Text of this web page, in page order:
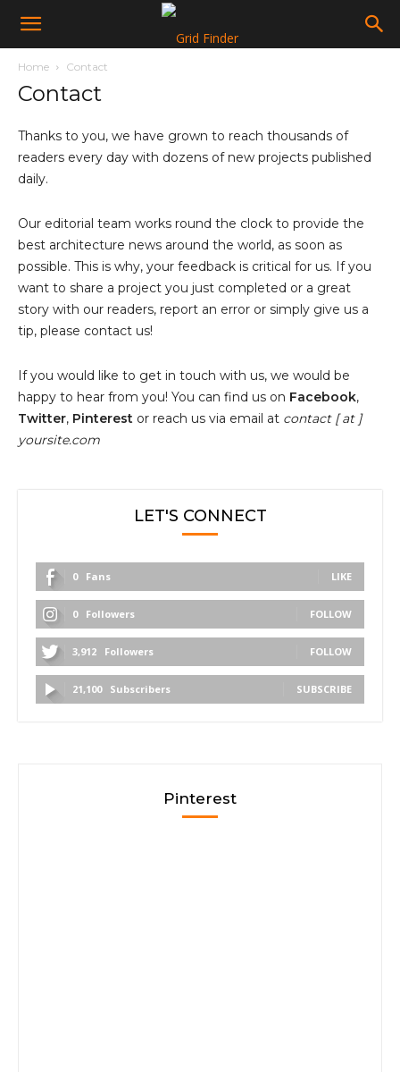
Home Contact
Contact
Thanks to you, we have grown to reach thousands of
readers every day with dozens of new projects published
daily.
Our editorial team works round the clock to provide the
best architecture news around the world, as soon as
possible. This is why, your feedback is critical for us. If you
want to share a project you just completed or a great
story with our readers, report an error or simply give us a
tip, please contact us!
If you would like to get in touch with us, we would be
happy to hear from you! You can find us on Facebook,
Twitter, Pinterest or reach us via email at contact [ at ]
yoursite.com
LET'S CONNECT
0 Fans LIKE
0 Followers FOLLOW
3,912 Followers FOLLOW
21,100 Subscribers SUBSCRIBE
Pinterest